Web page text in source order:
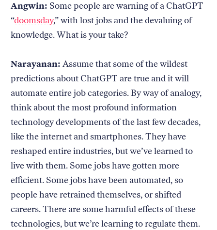
Angwin: Some people are warning of a ChatGPT
“doomsday,” with lost jobs and the devaluing of
knowledge. What is your take?
Narayanan:Assume that some of the wildest
predictions about ChatGPT are true and it will
automate entire job categories. By way of analogy,
think about the most profound information
technology developments of the last few decades,
like the internet and smartphones. They have
reshaped entire industries, but we’ve learned to
live with them. Some jobs have gotten more
efficient. Some jobs have been automated, so
people have retrained themselves, or shifted
careers. There are some harmful effects of these
technologies, but we’re learning to regulate them.